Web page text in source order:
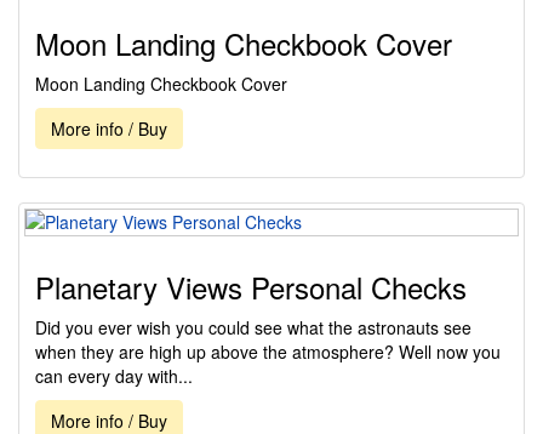
Moon Landing Checkbook Cover
Moon Landing Checkbook Cover
More info / Buy
Planetary Views Personal Checks
Did you ever wish you could see what the astronauts see
when they are high up above the atmosphere? Well now you
can every day with...
More info / Buy